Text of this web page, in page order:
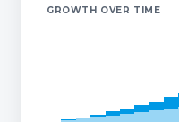
GROWTH OVER TIME